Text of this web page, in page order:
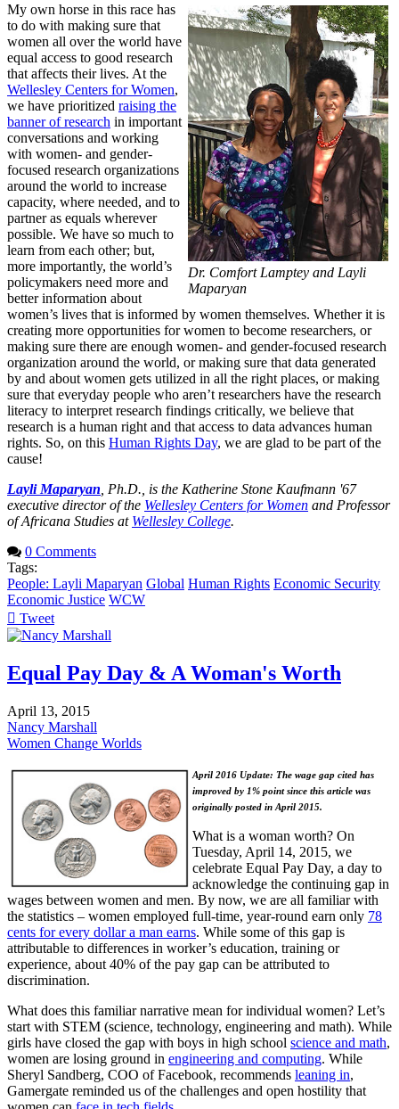
Dr. Comfort Lamptey and Layli
Maparyan
My own horse in this race has
to do with making sure that
women all over the world have
equal access to good research
that affects their lives. At the
Wellesley Centers for Women,
we have prioritized raising the
banner of research in important
conversations and working
with women- and gender-
focused research organizations
around the world to increase
capacity, where needed, and to
partner as equals wherever
possible. We have so much to
learn from each other; but,
more importantly, the world’s
policymakers need more and
better information about
women’s lives that is informed by women themselves. Whether it is
creating more opportunities for women to become researchers, or
making sure there are enough women- and gender-focused research
organization around the world, or making sure that data generated
by and about women gets utilized in all the right places, or making
sure that everyday people who aren’t researchers have the research
literacy to interpret research findings critically, we believe that
research is a human right and that access to data advances human
rights. So, on this Human Rights Day, we are glad to be part of the
cause!
Layli Maparyan , Ph.D., is the Katherine Stone Kaufmann '67
executive director of the Wellesley Centers for Women and Professor
of Africana Studies at Wellesley College.
0 Comments
Tags:
People: Layli Maparyan Global Human Rights Economic Security
Economic Justice WCW
Tweet
pinterest
Equal Pay Day & A Woman's Worth
April 13, 2015
Nancy Marshall
Women Change Worlds
April 2016 Update: The wage gap cited has
improved by 1% point since this article was
originally posted in April 2015.
What is a woman worth? On
Tuesday, April 14, 2015, we
celebrate Equal Pay Day, a day to
acknowledge the continuing gap in
wages between women and men. By now, we are all familiar with
the statistics – women employed full-time, year-round earn only 78
cents for every dollar a man earns. While some of this gap is
attributable to differences in worker’s education, training or
experience, about 40% of the pay gap can be attributed to
discrimination.
What does this familiar narrative mean for individual women? Let’s
start with STEM (science, technology, engineering and math). While
girls have closed the gap with boys in high school science and math,
women are losing ground in engineering and computing. While
Sheryl Sandberg, COO of Facebook, recommends leaning in,
Gamergate reminded us of the challenges and open hostility that